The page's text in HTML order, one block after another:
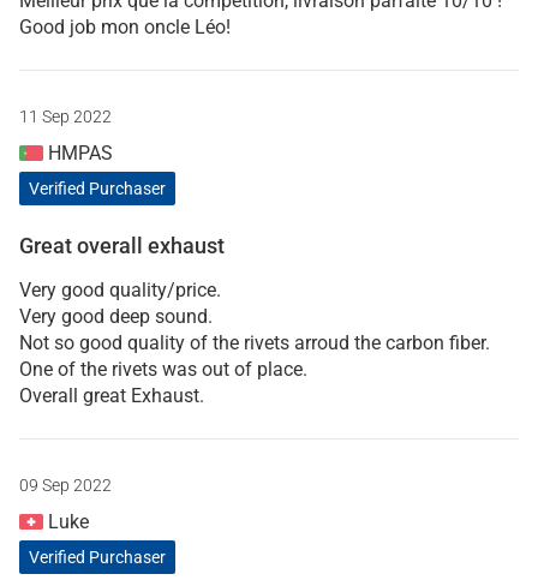
Good job mon oncle Léo!
11 Sep 2022
HMPAS
Verified Purchaser
Great overall exhaust
Very good quality/price.
Very good deep sound.
Not so good quality of the rivets arroud the carbon fiber.
One of the rivets was out of place.
Overall great Exhaust.
09 Sep 2022
Luke
Verified Purchaser